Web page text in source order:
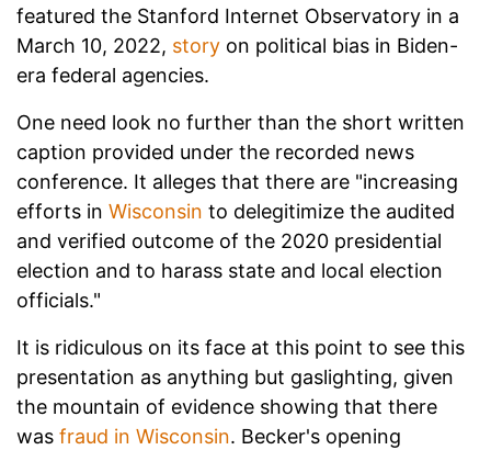
featured the Stanford Internet Observatory in a
March 10, 2022, story on political bias in Biden-
era federal agencies.
One need look no further than the short written
caption provided under the recorded news
conference. It alleges that there are "increasing
efforts in Wisconsin to delegitimize the audited
and verified outcome of the 2020 presidential
election and to harass state and local election
officials."
It is ridiculous on its face at this point to see this
presentation as anything but gaslighting, given
the mountain of evidence showing that there
was fraud in Wisconsin. Becker's opening